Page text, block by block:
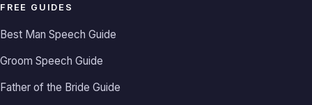
FREE GUIDES
Best Man Speech Guide
Groom Speech Guide
Father of the Bride Guide